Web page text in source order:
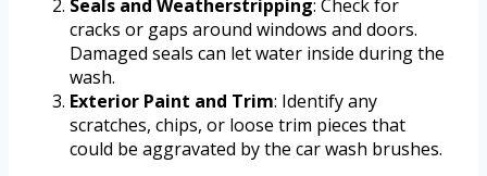
Seals and Weatherstripping: Check for
cracks or gaps around windows and doors.
Damaged seals can let water inside during the
wash.
Exterior Paint and Trim: Identify any
scratches, chips, or loose trim pieces that
could be aggravated by the car wash brushes.